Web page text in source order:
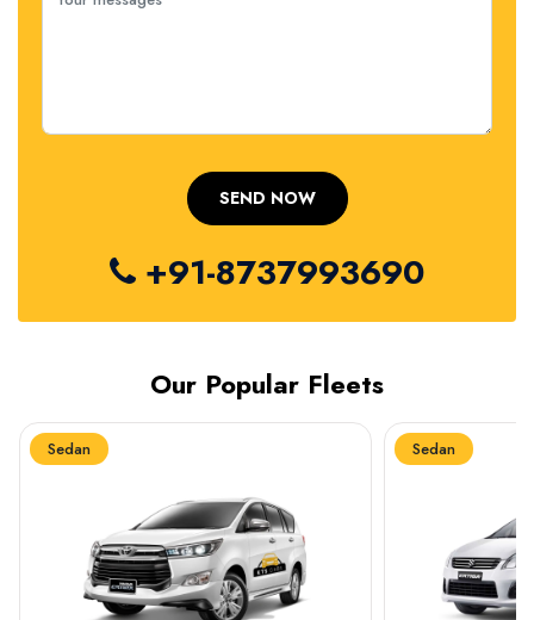
+91-8737993690
Our Popular Fleets
Sedan Sedan